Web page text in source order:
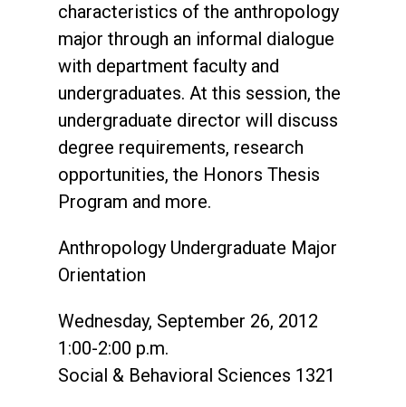
characteristics of the anthropology
major through an informal dialogue
with department faculty and
undergraduates. At this session, the
undergraduate director will discuss
degree requirements, research
opportunities, the Honors Thesis
Program and more.
Anthropology Undergraduate Major
Orientation
Wednesday, September 26, 2012
1:00-2:00 p.m.
Social & Behavioral Sciences 1321